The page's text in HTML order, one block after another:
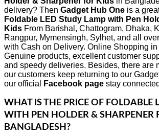
delivery? Then Gadget Hub One is a
Foldable LED Study Lamp with Pen
Kids From Barishal, Chattogram, Dhaka,
Rangpur, Mymensingh, Sylhet, and all
with Cash on Delivery. Online Shopping
Genuine products, excellent customer
and speedy deliveries. Besides, there are
our customers keep returning to our
our official
Facebook page stay
WHAT IS THE PRICE OF FOLDABLE
WITH PEN HOLDER & SHARPENER
BANGLADESH?